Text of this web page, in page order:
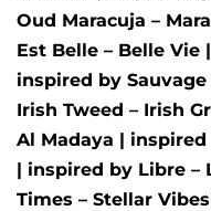
Oud Maracuja –
Est Belle – Belle Vie
inspired by
Irish Tweed – Irish
Al Madaya | inspired
| inspired by Libre –
Times – Stellar Vibes